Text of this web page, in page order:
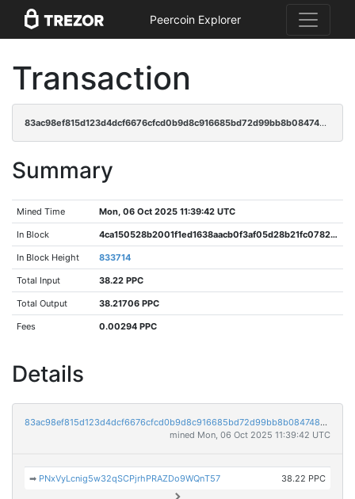
Peercoin Explorer
Transaction
83ac98ef815d123d4dcf6676cfcd0b9d8c916685bd72d99bb8b0847480faf9c9
Summary
Mined Time Mon, 06 Oct 2025 11:39:42 UTC
In Block 4ca150528b2001f1ed1638aacb0f3af05d28b21fc0782d9dabed1f38d983d1c7
In Block Height 833714
Total Input 38.22 PPC
Total Output 38.21706 PPC
Fees 0.00294 PPC
Details
83ac98ef815d123d4dcf6676cfcd0b9d8c916685bd72d99bb8b0847480faf9c9
mined Mon, 06 Oct 2025 11:39:42 UTC
➡ PNxVyLcnig5w32qSCPjrhPRAZDo9WQnT57 38.22 PPC